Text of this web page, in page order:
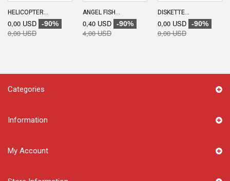
HELICOPTER...
0,00 USD -90%
0,00 USD
ANGEL FISH...
0,40 USD -90%
4,00 USD
DISKETTE...
0,00 USD -90%
0,00 USD
Categories
Information
My Account